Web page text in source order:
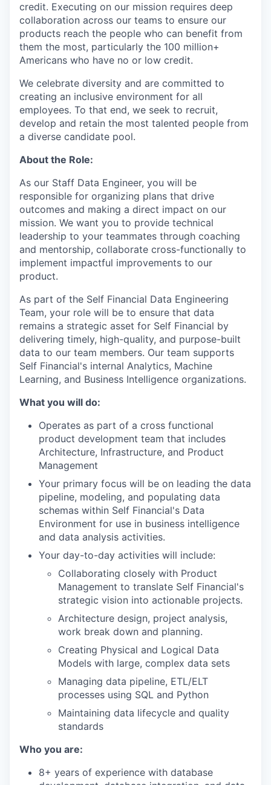
credit. Executing on our mission requires deep
collaboration across our teams to ensure our
products reach the people who can benefit from
them the most, particularly the 100 million+
Americans who have no or low credit.
We celebrate diversity and are committed to
creating an inclusive environment for all
employees. To that end, we seek to recruit,
develop and retain the most talented people from
a diverse candidate pool.
About the Role:
As our Staff Data Engineer, you will be
responsible for organizing plans that drive
outcomes and making a direct impact on our
mission. We want you to provide technical
leadership to your teammates through coaching
and mentorship, collaborate cross-functionally to
implement impactful improvements to our
product.
As part of the Self Financial Data Engineering
Team, your role will be to ensure that data
remains a strategic asset for Self Financial by
delivering timely, high-quality, and purpose-built
data to our team members. Our team supports
Self Financial's internal Analytics, Machine
Learning, and Business Intelligence organizations.
What you will do:
Operates as part of a cross functional
product development team that includes
Architecture, Infrastructure, and Product
Management
Your primary focus will be on leading the data
pipeline, modeling, and populating data
schemas within Self Financial's Data
Environment for use in business intelligence
and data analysis activities.
Your day-to-day activities will include:
Collaborating closely with Product
Management to translate Self Financial's
strategic vision into actionable projects.
Architecture design, project analysis,
work break down and planning.
Creating Physical and Logical Data
Models with large, complex data sets
Managing data pipeline, ETL/ELT
processes using SQL and Python
Maintaining data lifecycle and quality
standards
Who you are:
8+ years of experience with database